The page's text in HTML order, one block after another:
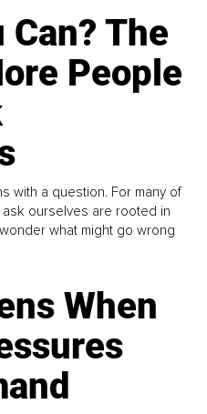
The
People
with a question. For many of
ourselves are rooted in
what might go wrong
When